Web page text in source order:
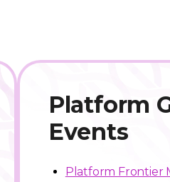
Platform
Events
Platform Frontier